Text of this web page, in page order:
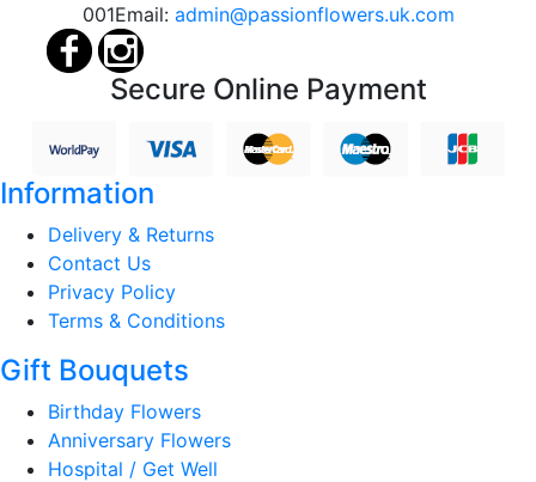
001Email: admin@passionflowers.uk.com
Secure Online Payment
Information
Delivery & Returns
Contact Us
Privacy Policy
Terms & Conditions
Gift Bouquets
Birthday Flowers
Anniversary Flowers
Hospital / Get Well